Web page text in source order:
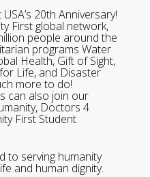
20th Anniversary!
First global network,
people around the
programs Water
Health, Gift of Sight,
Life, and Disaster
more to do!
can also join our
Doctors 4
First Student
to serving humanity
and human dignity.